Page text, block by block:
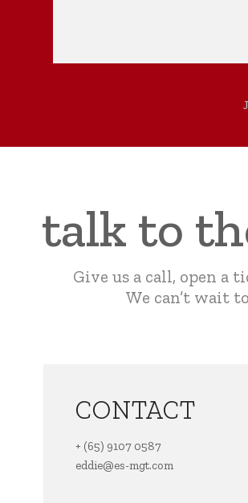
talk to
Give us a call, open a
We can’t wait
CONTACT
+ (65) 9107 0587
eddie@es-mgt.com